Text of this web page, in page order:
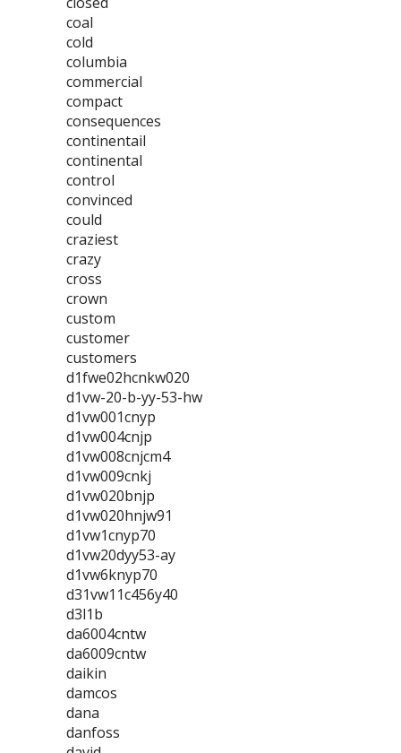
coal
cold
columbia
commercial
compact
consequences
continentail
continental
control
convinced
could
craziest
crazy
cross
crown
custom
customer
customers
d1fwe02hcnkw020
d1vw-20-b-yy-53-hw
d1vw001cnyp
d1vw004cnjp
d1vw008cnjcm4
d1vw009cnkj
d1vw020bnjp
d1vw020hnjw91
d1vw1cnyp70
d1vw20dyy53-ay
d1vw6knyp70
d31vw11c456y40
d3l1b
da6004cntw
da6009cntw
daikin
damcos
dana
danfoss